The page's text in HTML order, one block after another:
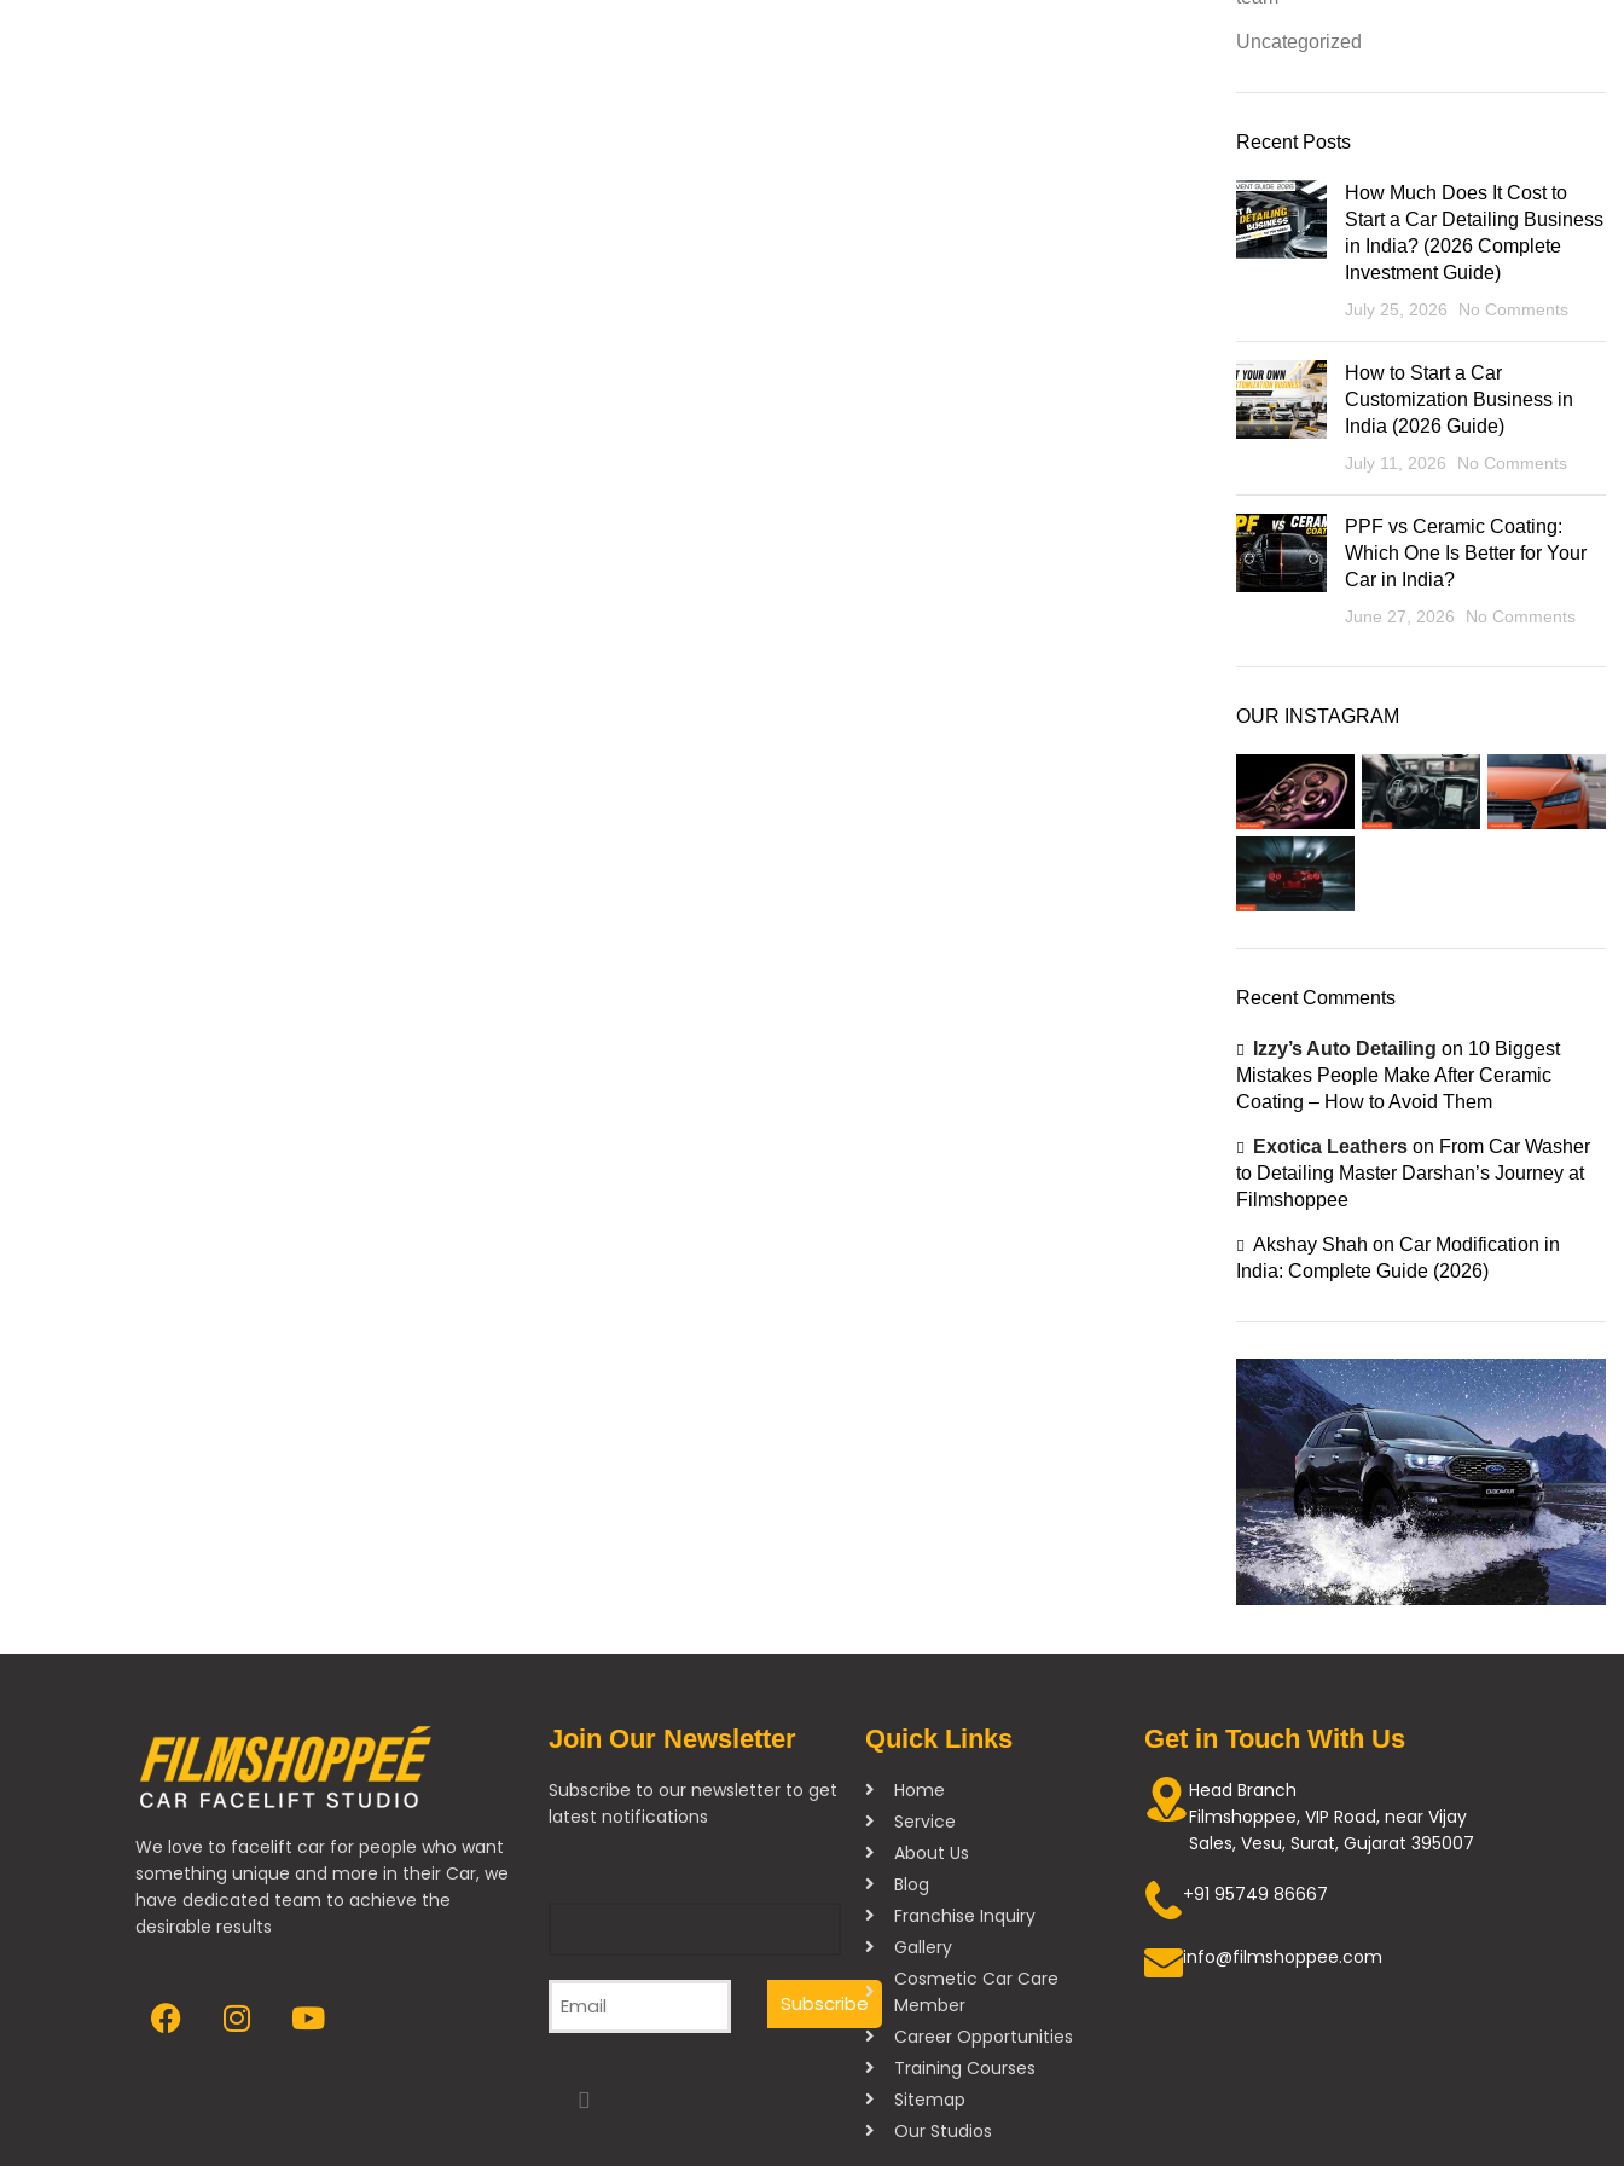
Uncategorized
Recent Posts
How Much Does It Cost to
Start a Car Detailing Business
in India? (2026 Complete
Investment Guide)
July 25, 2026 No Comments
How to Start a Car
Customization Business in
India (2026 Guide)
July 11, 2026 No Comments
PPF vs Ceramic Coating:
Which One Is Better for Your
Car in India?
June 27, 2026 No Comments
OUR INSTAGRAM
Recent Comments
Izzy’s Auto Detailing on 10 Biggest
Mistakes People Make After Ceramic
Coating – How to Avoid Them
Exotica Leathers on From Car Washer
to Detailing Master Darshan’s Journey at
Filmshoppee
Akshay Shah on Car Modification in
India: Complete Guide (2026)
We love to facelift car for people who want
something unique and more in their Car, we
have dedicated team to achieve the
desirable results
Join Our Newsletter
Subscribe to our newsletter to get
latest notifications
Quick Links
Home
Service
About Us
Blog
Franchise Inquiry
Gallery
Cosmetic Car Care
Member
Career Opportunities
Training Courses
Sitemap
Our Studios
Get in Touch With Us
Head Branch
Filmshoppee, VIP Road, near Vijay
Sales, Vesu, Surat, Gujarat 395007
+91 95749 86667
info@filmshoppee.com